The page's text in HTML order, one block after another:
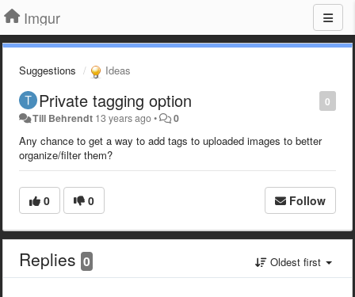
Imgur
Suggestions Ideas
0
Private tagging option
Till Behrendt 13 years ago• 0
Any chance to get a way to add tags to uploaded images to better
organize/filter them?
0 0 Follow
Replies 0 Oldest first